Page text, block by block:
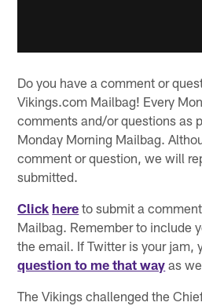
Do you have a comment or
Vikings.com Mailbag! Every
comments and/or questions as
Monday Morning Mailbag.
comment or question, we will
submitted.
Click here to submit a
Mailbag. Remember to include
the email. If Twitter is your jam,
question to me that way as
The Vikings challenged the